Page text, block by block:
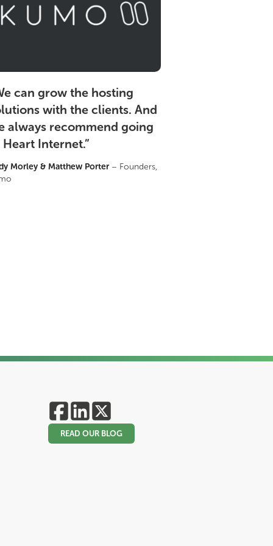
can grow the hosting
with the clients. And
always recommend going
Heart Internet.”
Morley & Matthew Porter– Founders,
READ OUR BLOG